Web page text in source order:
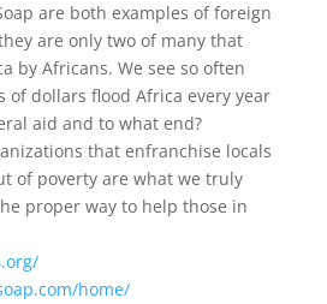
are both examples of foreign
are only two of many that
by Africans. We see so often
dollars flood Africa every year
aid and to what end?
that enfranchise locals
of poverty are what we truly
proper way to help those in
home/